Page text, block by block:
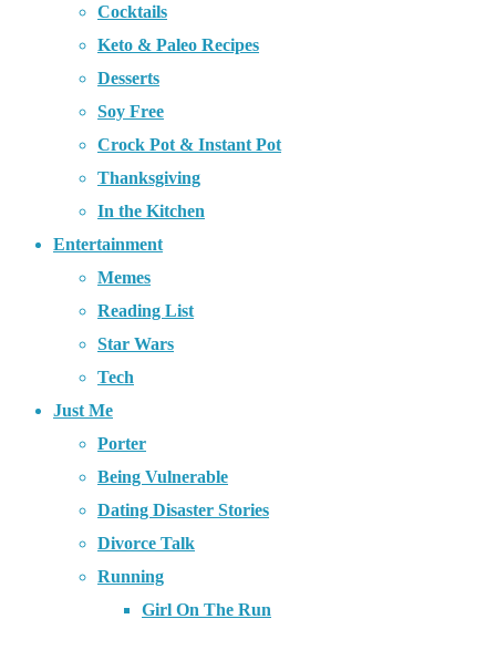
Cocktails
Keto & Paleo Recipes
Desserts
Soy Free
Crock Pot & Instant Pot
Thanksgiving
In the Kitchen
Entertainment
Memes
Reading List
Star Wars
Tech
Just Me
Porter
Being Vulnerable
Dating Disaster Stories
Divorce Talk
Running
Girl On The Run